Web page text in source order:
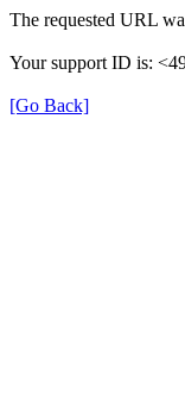
The requested URL
Your support ID is:
[Go Back]